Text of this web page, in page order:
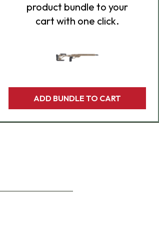
product bundle to your
cart with one click.
ADD BUNDLE TO CART